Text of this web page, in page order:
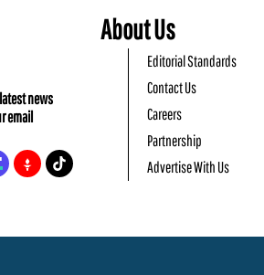
news
email
About Us
Editorial Standards
Contact Us
Careers
Partnership
Advertise With Us